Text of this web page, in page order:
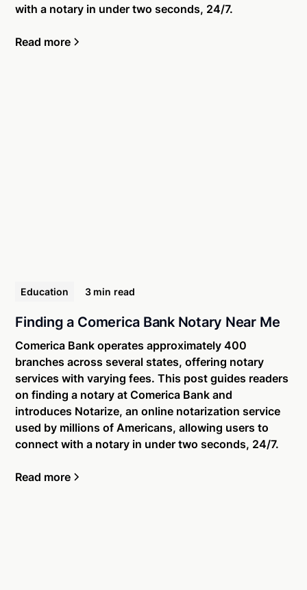
with a notary in under two seconds, 24/7.
Read more
Education 3 min read
Finding a Comerica Bank Notary Near Me
Comerica Bank operates approximately 400
branches across several states, offering notary
services with varying fees. This post guides readers
on finding a notary at Comerica Bank and
introduces Notarize, an online notarization service
used by millions of Americans, allowing users to
connect with a notary in under two seconds, 24/7.
Read more